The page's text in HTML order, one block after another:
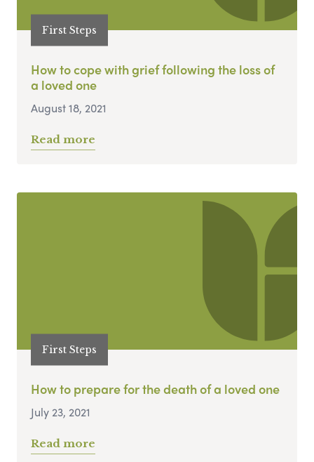
First Steps
How to cope with grief following the loss of
a loved one
August 18, 2021
Read more
First Steps
How to prepare for the death of a loved one
July 23, 2021
Read more